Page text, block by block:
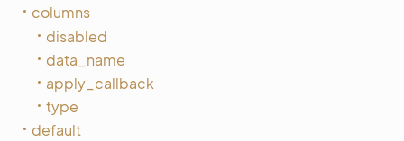
columns
disabled
data_name
apply_callback
type
default